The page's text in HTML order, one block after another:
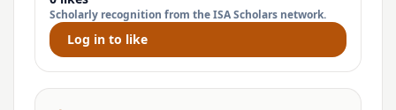
Scholarly recognition from the ISA Scholars network.
Log in to like